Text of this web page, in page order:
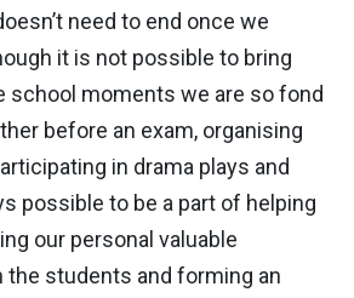
need to end once we
it is not possible to bring
school moments we are so fond
before an exam, organising
in drama plays and
possible to be a part of helping
our personal valuable
the students and forming an